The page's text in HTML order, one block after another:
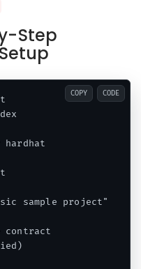
Step
sample project"
contract
COPY CODE